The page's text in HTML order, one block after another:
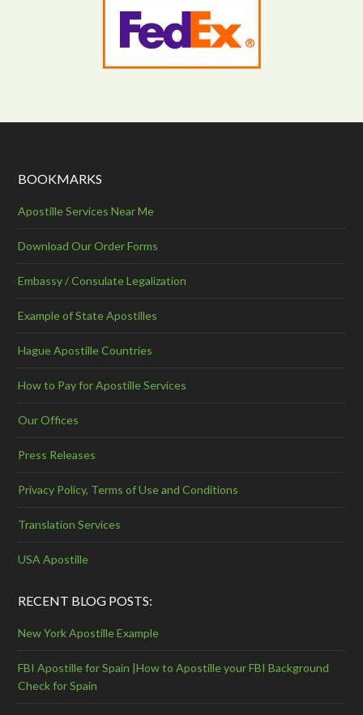
BOOKMARKS
Apostille Services Near Me
Download Our Order Forms
Embassy / Consulate Legalization
Example of State Apostilles
Hague Apostille Countries
How to Pay for Apostille Services
Our Offices
Press Releases
Privacy Policy, Terms of Use and Conditions
Translation Services
USA Apostille
RECENT BLOG POSTS:
New York Apostille Example
FBI Apostille for Spain |How to Apostille your FBI Background
Check for Spain